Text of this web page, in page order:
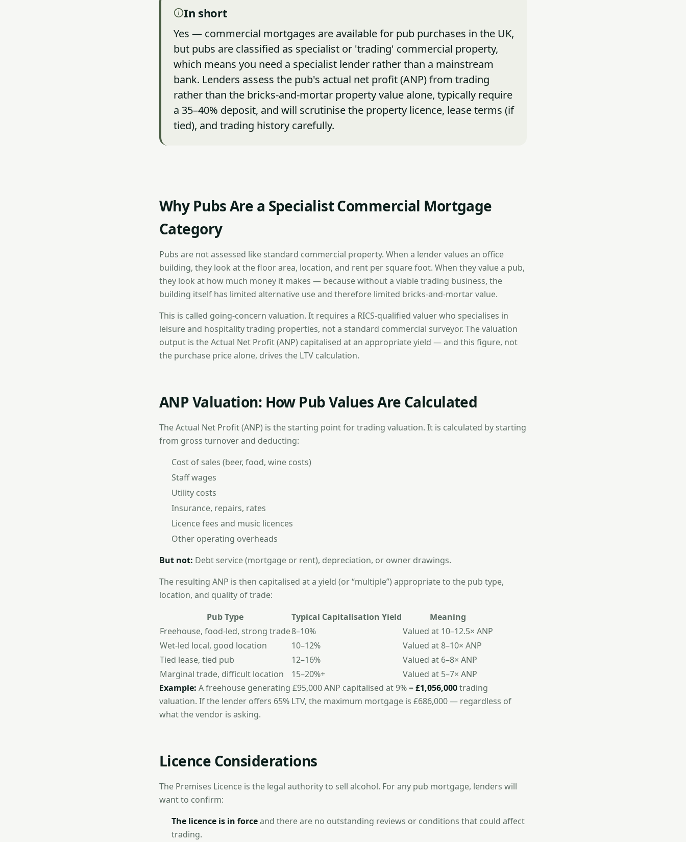
In short
Yes — commercial mortgages are available for pub purchases in the UK,
but pubs are classified as specialist or 'trading' commercial property,
which means you need a specialist lender rather than a mainstream
bank. Lenders assess the pub's actual net profit (ANP) from trading
rather than the bricks-and-mortar property value alone, typically require
a 35–40% deposit, and will scrutinise the property licence, lease terms (if
tied), and trading history carefully.
Why Pubs Are a Specialist Commercial Mortgage
Category
Pubs are not assessed like standard commercial property. When a lender values an office
building, they look at the floor area, location, and rent per square foot. When they value a pub,
they look at how much money it makes — because without a viable trading business, the
building itself has limited alternative use and therefore limited bricks-and-mortar value.
This is called going-concern valuation. It requires a RICS-qualified valuer who specialises in
leisure and hospitality trading properties, not a standard commercial surveyor. The valuation
output is the Actual Net Profit (ANP) capitalised at an appropriate yield — and this figure, not
the purchase price alone, drives the LTV calculation.
ANP Valuation: How Pub Values Are Calculated
The Actual Net Profit (ANP) is the starting point for trading valuation. It is calculated by starting
from gross turnover and deducting:
Cost of sales (beer, food, wine costs)
Staff wages
Utility costs
Insurance, repairs, rates
Licence fees and music licences
Other operating overheads
But not: Debt service (mortgage or rent), depreciation, or owner drawings.
The resulting ANP is then capitalised at a yield (or “multiple”) appropriate to the pub type,
location, and quality of trade:
Pub Type
Typical Capitalisation Yield
Meaning
Freehouse, food-led, strong trade8–10%
Valued at 10–12.5× ANP
Wet-led local, good location
10–12%
Valued at 8–10× ANP
Tied lease, tied pub
12–16%
Valued at 6–8× ANP
Marginal trade, difficult location
15–20%+
Valued at 5–7× ANP
Example: A freehouse generating £95,000 ANP capitalised at 9% =£1,056,000trading
valuation. If the lender offers 65% LTV, the maximum mortgage is £686,000 — regardless of
what the vendor is asking.
Licence Considerations
The Premises Licence is the legal authority to sell alcohol. For any pub mortgage, lenders will
want to confirm:
The licence is in forceand there are no outstanding reviews or conditions that could affect
trading.